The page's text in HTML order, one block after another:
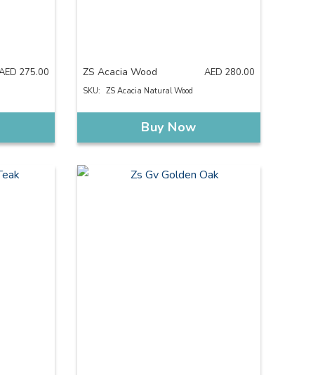
275.00 ZS Acacia Wood
SKU: ZS Acacia Natural Wood
AED 280.00
Buy Now